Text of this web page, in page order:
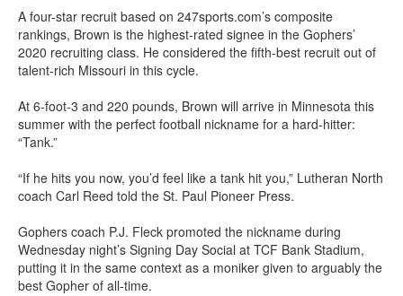
A four-star recruit based on 247sports.com’s composite
rankings, Brown is the highest-rated signee in the Gophers’
2020 recruiting class. He considered the fifth-best recruit out of
talent-rich Missouri in this cycle.
At 6-foot-3 and 220 pounds, Brown will arrive in Minnesota this
summer with the perfect football nickname for a hard-hitter:
“Tank.”
“If he hits you now, you’d feel like a tank hit you,” Lutheran North
coach Carl Reed told the St. Paul Pioneer Press.
Gophers coach P.J. Fleck promoted the nickname during
Wednesday night’s Signing Day Social at TCF Bank Stadium,
putting it in the same context as a moniker given to arguably the
best Gopher of all-time.